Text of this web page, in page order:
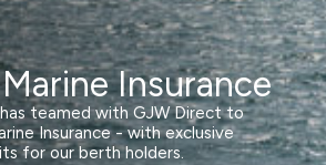
Insurance
teamed with GJW Direct to
Insurance - with exclusive
for our berth holders.